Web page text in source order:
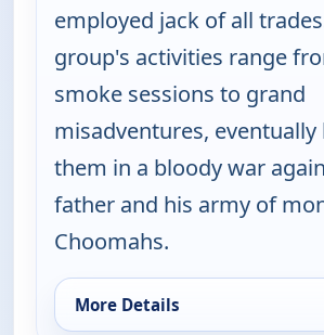
employed jack of all
group's activities range
smoke sessions to grand
misadventures, eventually
them in a bloody war
father and his army of
Choomahs.
More Details
for The Big Biz Show, Wed 5,